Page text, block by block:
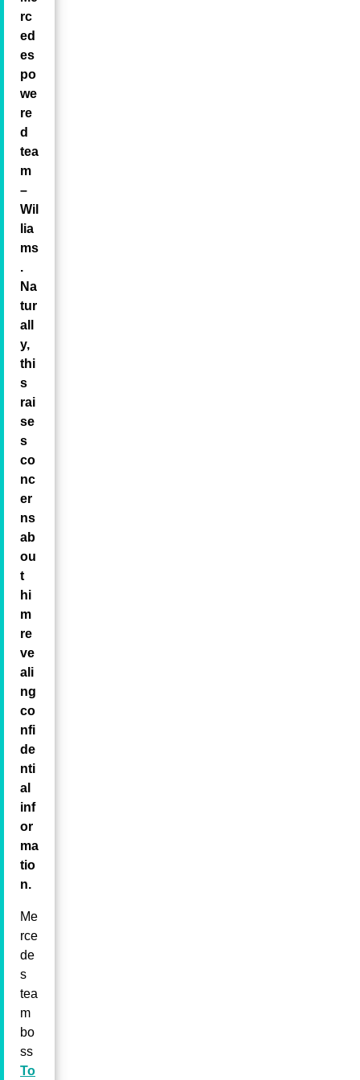
rc
ed
es
po
we
re
d
tea
m
–
Wil
lia
ms
.
Na
tur
all
y,
thi
s
rai
se
s
co
nc
er
ns
ab
ou
t
hi
m
re
ve
ali
ng
co
nfi
de
nti
al
inf
or
ma
tio
n.
Me
rce
de
s
tea
m
bo
ss
To